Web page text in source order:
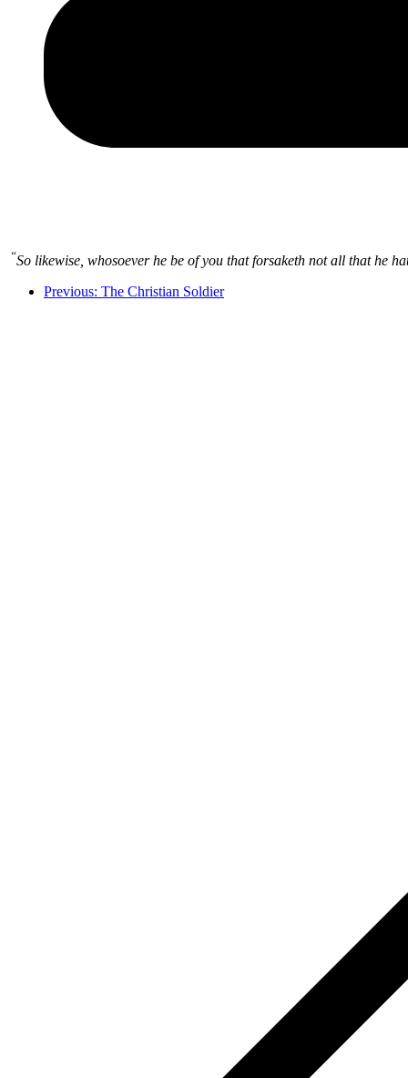
“So likewise, whosoever he be of you that forsaketh not all that he
Previous: The Christian Soldier